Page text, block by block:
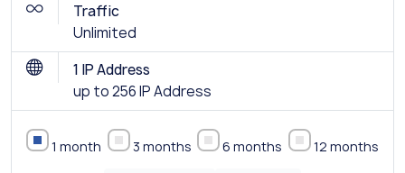
Traffic
Unlimited
1 IP Address
up to 256 IP Address
1 month 3 months 6 months 12 months